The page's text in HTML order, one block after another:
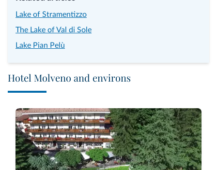
Lake of Stramentizzo
The Lake of Val di Sole
Lake Pian Pelù
Hotel Molveno and environs